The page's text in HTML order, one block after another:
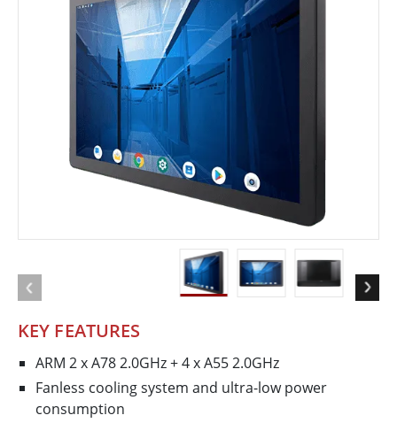
KEY FEATURES
ARM 2 x A78 2.0GHz + 4 x A55 2.0GHz
Fanless cooling system and ultra-low power
consumption